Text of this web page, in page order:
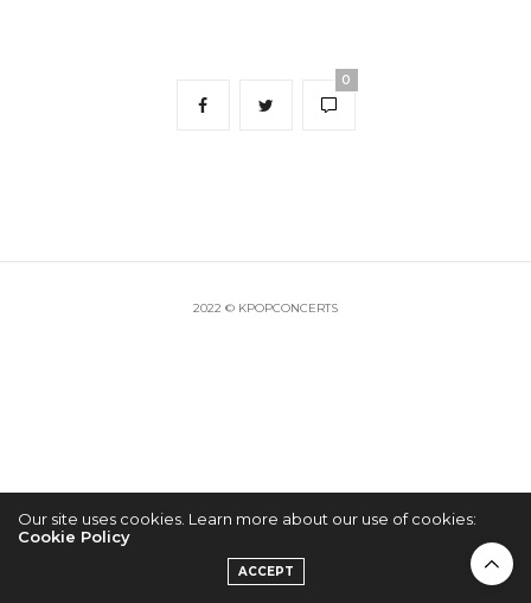
0
2022 © KPOPCONCERTS
Our site uses cookies. Learn more about our use of cookies:
Cookie Policy
ACCEPT